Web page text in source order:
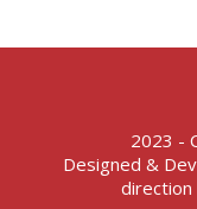
2023 -
Designed &
direction